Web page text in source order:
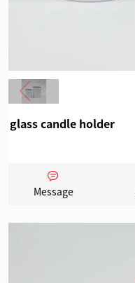
glass candle holder
Message